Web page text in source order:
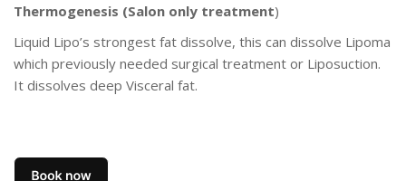
Thermogenesis (Salon only treatment)
Liquid Lipo’s strongest fat dissolve, this can dissolve Lipoma
which previously needed surgical treatment or Liposuction.
It dissolves deep Visceral fat.